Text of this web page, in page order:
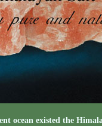
ocean existed the